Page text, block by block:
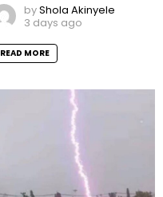
byShola Akinyele
3 days ago
READ MORE